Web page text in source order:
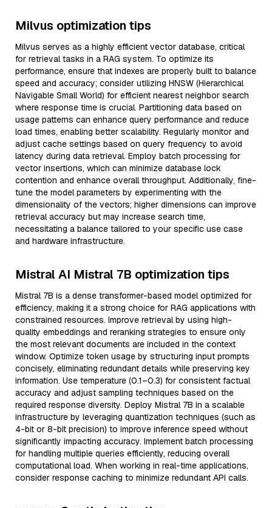
Milvus optimization tips
Milvus serves as a highly efficient vector database, critical
for retrieval tasks in a RAG system. To optimize its
performance, ensure that indexes are properly built to balance
speed and accuracy; consider utilizing HNSW (Hierarchical
Navigable Small World) for efficient nearest neighbor search
where response time is crucial. Partitioning data based on
usage patterns can enhance query performance and reduce
load times, enabling better scalability. Regularly monitor and
adjust cache settings based on query frequency to avoid
latency during data retrieval. Employ batch processing for
vector insertions, which can minimize database lock
contention and enhance overall throughput. Additionally, fine-
tune the model parameters by experimenting with the
dimensionality of the vectors; higher dimensions can improve
retrieval accuracy but may increase search time,
necessitating a balance tailored to your specific use case
and hardware infrastructure.
Mistral AI Mistral 7B optimization tips
Mistral 7B is a dense transformer-based model optimized for
efficiency, making it a strong choice for RAG applications with
constrained resources. Improve retrieval by using high-
quality embeddings and reranking strategies to ensure only
the most relevant documents are included in the context
window. Optimize token usage by structuring input prompts
concisely, eliminating redundant details while preserving key
information. Use temperature (0.1–0.3) for consistent factual
accuracy and adjust sampling techniques based on the
required response diversity. Deploy Mistral 7B in a scalable
infrastructure by leveraging quantization techniques (such as
4-bit or 8-bit precision) to improve inference speed without
significantly impacting accuracy. Implement batch processing
for handling multiple queries efficiently, reducing overall
computational load. When working in real-time applications,
consider response caching to minimize redundant API calls.